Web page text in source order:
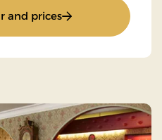
and prices: Inn stay